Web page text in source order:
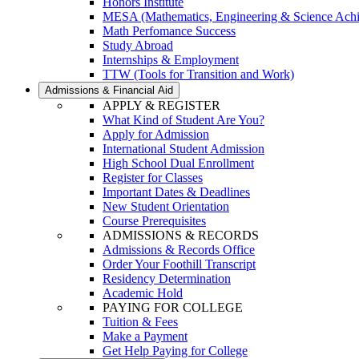
MESA (Mathematics, Engineering & Science
Math Perfomance Success
Study Abroad
Internships & Employment
TTW (Tools for Transition and Work)
Admissions & Financial Aid
APPLY & REGISTER
What Kind of Student Are You?
Apply for Admission
International Student Admission
High School Dual Enrollment
Register for Classes
Important Dates & Deadlines
New Student Orientation
Course Prerequisites
ADMISSIONS & RECORDS
Admissions & Records Office
Order Your Foothill Transcript
Residency Determination
Academic Hold
PAYING FOR COLLEGE
Tuition & Fees
Make a Payment
Get Help Paying for College